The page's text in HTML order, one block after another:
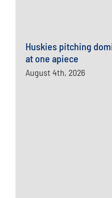
Huskies pitching
at one apiece
August 4th, 2026